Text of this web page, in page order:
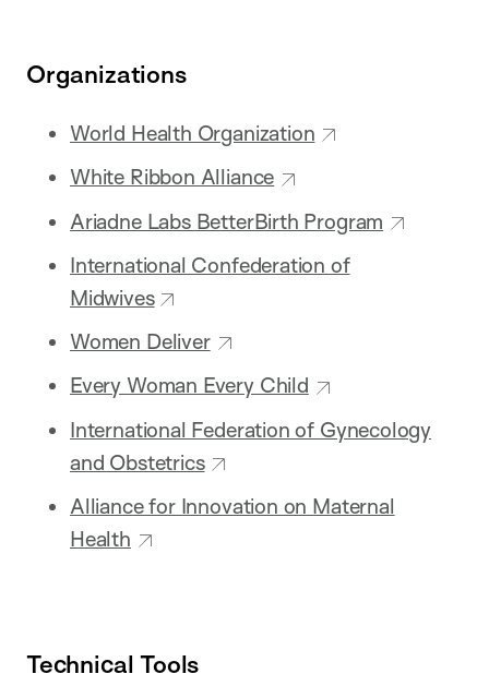
Organizations
World Health Organization
White Ribbon Alliance
Ariadne Labs BetterBirth Program
International Confederation of
Midwives
Women Deliver
Every Woman Every Child
International Federation of Gynecology
and Obstetrics
Alliance for Innovation on Maternal
Health
Technical Tools